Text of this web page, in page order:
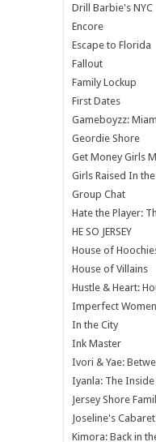
Drill Barbie's NYC
Encore
Escape to Florida
Fallout
Family Lockup
First Dates
Gameboyzz:
Geordie Shore
Get Money Girls
Girls Raised In
Group Chat
Hate the Player:
HE SO JERSEY
House of
House of Villains
Hustle & Heart:
Imperfect Women
In the City
Ink Master
Ivori & Yae:
Iyanla: The Inside
Jersey Shore
Joseline's
Kimora: Back in